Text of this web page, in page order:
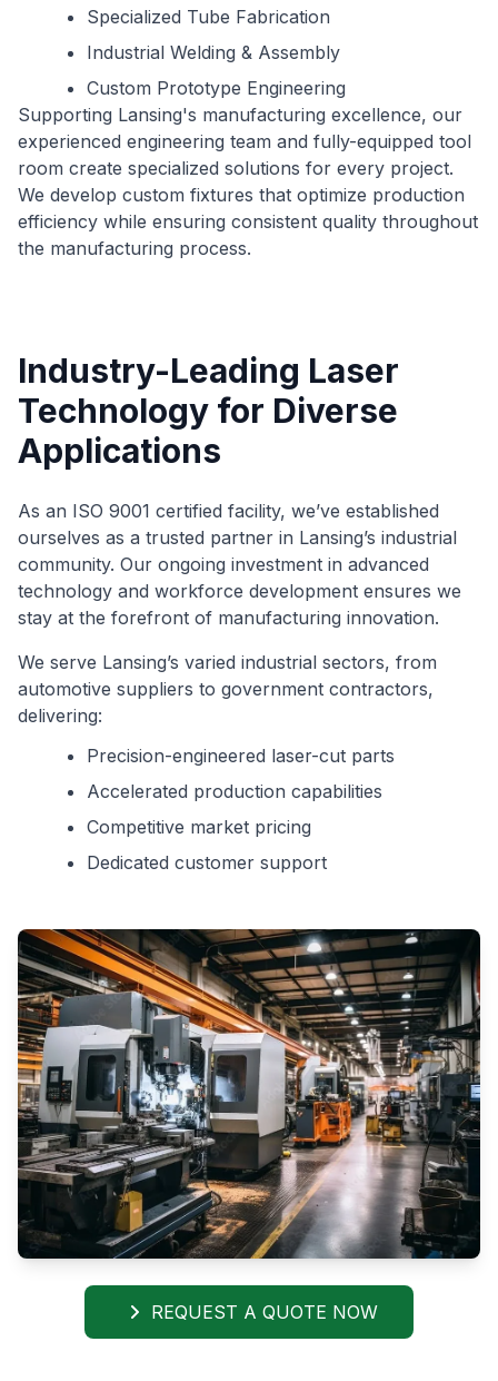
Specialized Tube Fabrication
Industrial Welding & Assembly
Custom Prototype Engineering
Supporting Lansing's manufacturing excellence, our
experienced engineering team and fully-equipped tool
room create specialized solutions for every project.
We develop custom fixtures that optimize production
efficiency while ensuring consistent quality throughout
the manufacturing process.
Industry-Leading Laser
Technology for Diverse
Applications
As an ISO 9001 certified facility, we’ve established
ourselves as a trusted partner in Lansing’s industrial
community. Our ongoing investment in advanced
technology and workforce development ensures we
stay at the forefront of manufacturing innovation.
We serve Lansing’s varied industrial sectors, from
automotive suppliers to government contractors,
delivering:
Precision-engineered laser-cut parts
Accelerated production capabilities
Competitive market pricing
Dedicated customer support
REQUEST A QUOTE NOW